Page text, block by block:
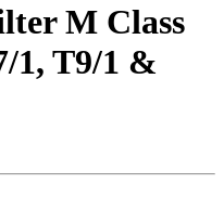
M Class
1, T9/1 &